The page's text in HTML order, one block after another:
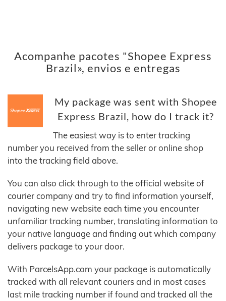
Acompanhe pacotes "Shopee Express
Brazil», envios e entregas
My package was sent with Shopee
Express Brazil, how do I track it?
The easiest way is to enter tracking
number you received from the seller or online shop
into the tracking field above.
You can also click through to the official website of
courier company and try to find information yourself,
navigating new website each time you encounter
unfamiliar tracking number, translating information to
your native language and finding out which company
delivers package to your door.
With ParcelsApp.com your package is automatically
tracked with all relevant couriers and in most cases
last mile tracking number if found and tracked all the